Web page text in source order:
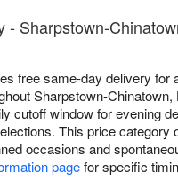
- Sharpstown-
free same-day delivery for
Sharpstown-Chinatown,
cutoff window for evening
This price category
occasions and
pagefor specific